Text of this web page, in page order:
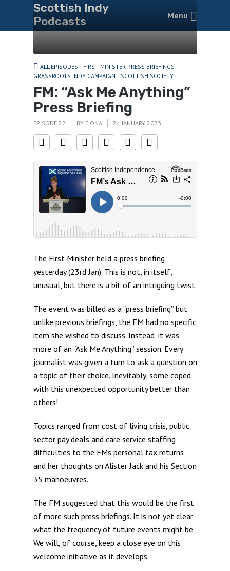
Scottish Indy
Podcasts
Menu
ALL EPISODES
FIRST MINISTER PRESS BRIEFINGS
GRASSROOTS INDY CAMPAIGN
SCOTTISH SOCIETY
FM: “Ask Me Anything”
Press Briefing
EPISODE 22 BY FIONA 24 JANUARY 2023
The First Minister held a press briefing
yesterday (23rd Jan). This is not, in itself,
unusual, but there is a bit of an intriguing twist.
The event was billed as a “press briefing” but
unlike previous briefings, the FM had no specific
item she wished to discuss. Instead, it was
more of an “Ask Me Anything” session. Every
journalist was given a turn to ask a question on
a topic of their choice. Inevitably, some coped
with this unexpected opportunity better than
others!
Topics ranged from cost of living crisis, public
sector pay deals and care service staffing
difficulties to the FMs personal tax returns
and her thoughts on Alister Jack and his Section
35 manoeuvres.
The FM suggested that this would be the first
of more such press briefings. It is not yet clear
what the frequency of future events might be.
We will, of course, keep a close eye on this
welcome initiative as it develops.